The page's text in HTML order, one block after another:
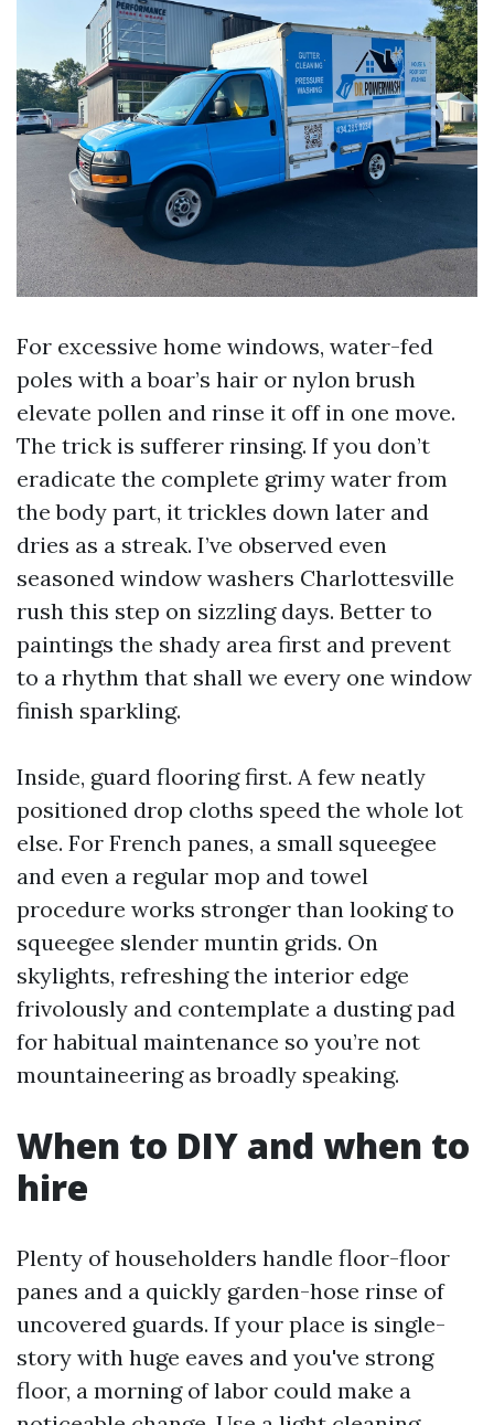
For excessive home windows, water-fed
poles with a boar’s hair or nylon brush
elevate pollen and rinse it off in one move.
The trick is sufferer rinsing. If you don’t
eradicate the complete grimy water from
the body part, it trickles down later and
dries as a streak. I’ve observed even
seasoned window washers Charlottesville
rush this step on sizzling days. Better to
paintings the shady area first and prevent
to a rhythm that shall we every one window
finish sparkling.
Inside, guard flooring first. A few neatly
positioned drop cloths speed the whole lot
else. For French panes, a small squeegee
and even a regular mop and towel
procedure works stronger than looking to
squeegee slender muntin grids. On
skylights, refreshing the interior edge
frivolously and contemplate a dusting pad
for habitual maintenance so you’re not
mountaineering as broadly speaking.
When to DIY and when to
hire
Plenty of householders handle floor-floor
panes and a quickly garden-hose rinse of
uncovered guards. If your place is single-
story with huge eaves and you've strong
floor, a morning of labor could make a